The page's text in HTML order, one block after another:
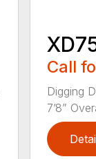
Call
Digging
7’8”